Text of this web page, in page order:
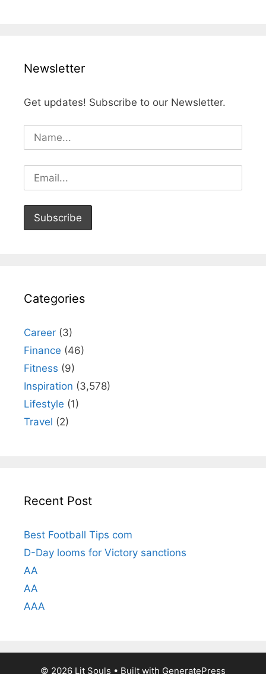
Newsletter
Get updates! Subscribe to our Newsletter.
Categories
Career (3)
Finance (46)
Fitness (9)
Inspiration (3,578)
Lifestyle (1)
Travel (2)
Recent Post
Best Football Tips com
D-Day looms for Victory sanctions
AA
AA
AAA
© 2026 Lit Souls • Built with GeneratePress